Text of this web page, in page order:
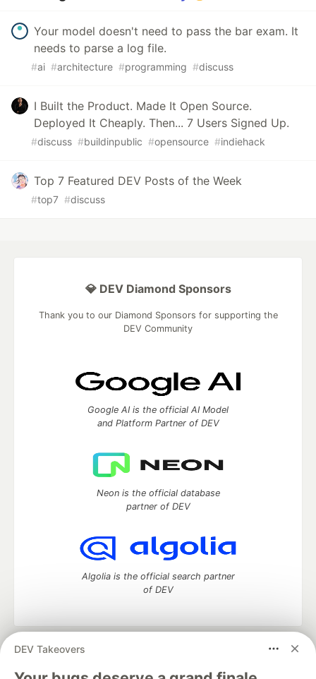
Your model doesn't need to pass the bar exam. It
needs to parse a log file.
#ai #architecture #programming #discuss
I Built the Product. Made It Open Source.
Deployed It Cheaply. Then... 7 Users Signed Up.
#discuss #buildinpublic #opensource #indiehack
Top 7 Featured DEV Posts of the Week
#top7 #discuss
DEV Takeovers
💎 DEV Diamond Sponsors
Thank you to our Diamond Sponsors for supporting the
DEV Community
Google AI is the official AI Model
and Platform Partner of DEV
Neon is the official database
partner of DEV
Algolia is the official search partner
of DEV
DEV Community
— A space to discuss and keep up software
development and manage your software career